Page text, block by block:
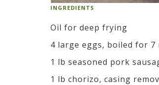
INGREDIENTS
Oil for deep frying
4 large eggs, boiled for 7
1 lb seasoned pork
1 lb chorizo, casing